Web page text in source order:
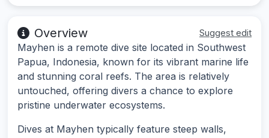
Overview Suggest edit
Mayhen is a remote dive site located in Southwest
Papua, Indonesia, known for its vibrant marine life
and stunning coral reefs. The area is relatively
untouched, offering divers a chance to explore
pristine underwater ecosystems.
Dives at Mayhen typically feature steep walls,